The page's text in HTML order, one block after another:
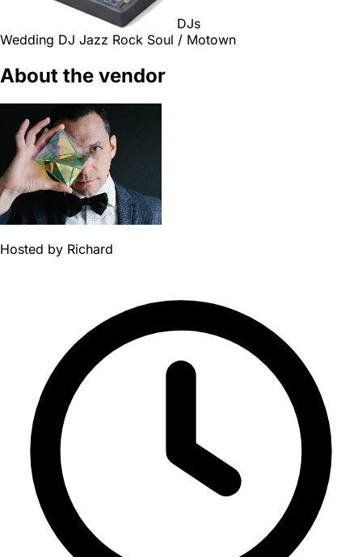
DJs
Wedding DJ Jazz Rock Soul / Motown
About the vendor
Hosted by Richard